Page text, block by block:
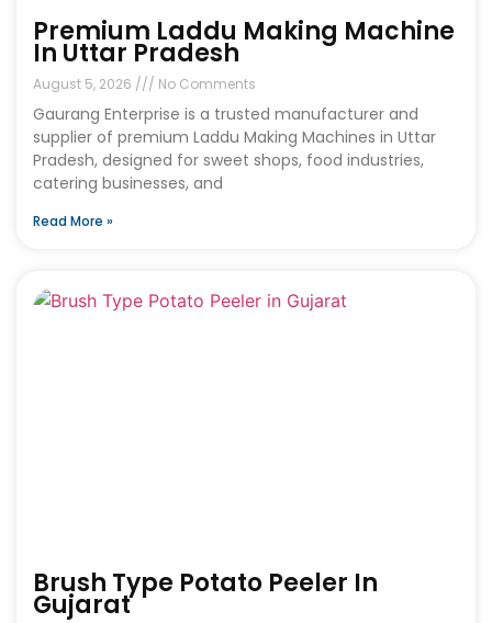
Premium Laddu Making Machine
In Uttar Pradesh
August 5, 2026 No Comments
Gaurang Enterprise is a trusted manufacturer and
supplier of premium Laddu Making Machines in Uttar
Pradesh, designed for sweet shops, food industries,
catering businesses, and
Read More »
Brush Type Potato Peeler In
Gujarat